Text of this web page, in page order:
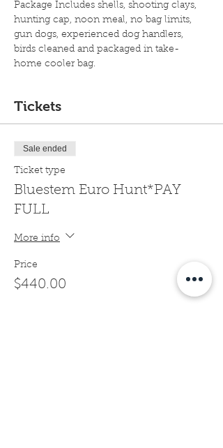
Package Includes shells, shooting clays,
hunting cap, noon meal, no bag limits,
gun dogs, experienced dog handlers,
birds cleaned and packaged in take-
home cooler bag.
Tickets
Sale ended
Ticket type
Bluestem Euro Hunt*PAY
FULL
More info
Price
$440.00